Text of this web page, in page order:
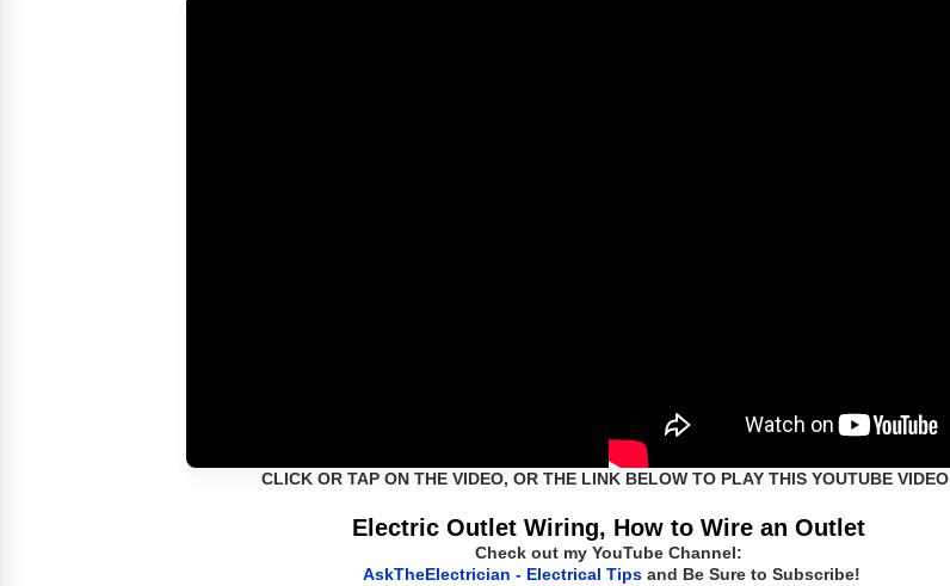
CLICK OR TAP ON THE VIDEO, OR THE LINK BELOW TO PLAY THIS YOUTUBE VIDEO
Electric Outlet Wiring, How to Wire an Outlet
Check out my YouTube Channel:
AskTheElectrician - Electrical Tips and Be Sure to Subscribe!